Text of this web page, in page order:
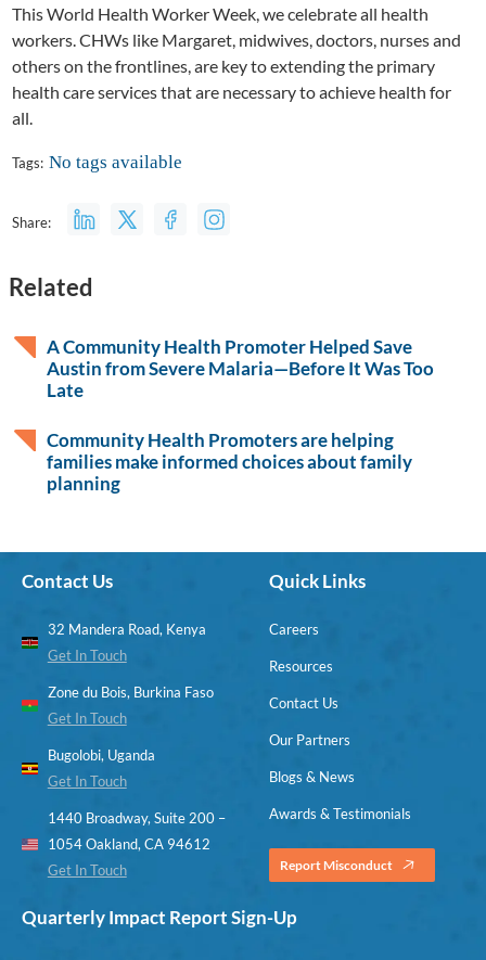
This World Health Worker Week, we celebrate all health
workers. CHWs like Margaret, midwives, doctors, nurses and
others on the frontlines, are key to extending the primary
health care services that are necessary to achieve health for
all.
Tags: No tags available
Share:
Related
A Community Health Promoter Helped Save
Austin from Severe Malaria—Before It Was Too
Late
Community Health Promoters are helping
families make informed choices about family
planning
Contact Us
32 Mandera Road, Kenya
Get In Touch
Zone du Bois, Burkina Faso
Get In Touch
Bugolobi, Uganda
Get In Touch
1440 Broadway, Suite 200 –
1054 Oakland, CA 94612
Get In Touch
Quick Links
Careers
Resources
Contact Us
Our Partners
Blogs & News
Awards & Testimonials
Report Misconduct
Quarterly Impact Report Sign-Up